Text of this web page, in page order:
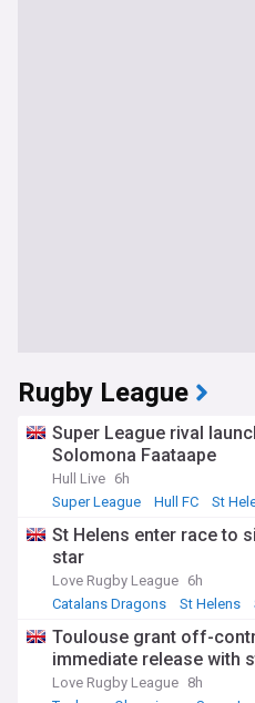
Rugby League
Super League rival
Solomona Faataape
Hull Live 6h
Super League
Hull FC St
St Helens enter race to
star
Love Rugby League 6h
Catalans Dragons
St Helens
Toulouse grant off-
immediate release with
Love Rugby League 8h